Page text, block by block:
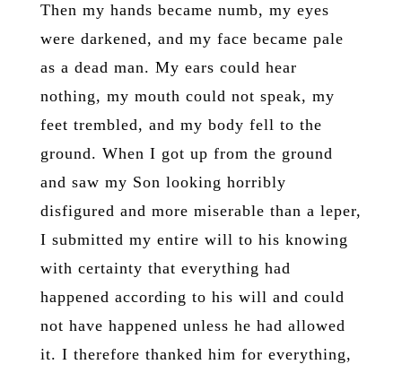
Then my hands became numb, my eyes
were darkened, and my face became pale
as a dead man. My ears could hear
nothing, my mouth could not speak, my
feet trembled, and my body fell to the
ground. When I got up from the ground
and saw my Son looking horribly
disfigured and more miserable than a leper,
I submitted my entire will to his knowing
with certainty that everything had
happened according to his will and could
not have happened unless he had allowed
it. I therefore thanked him for everything,